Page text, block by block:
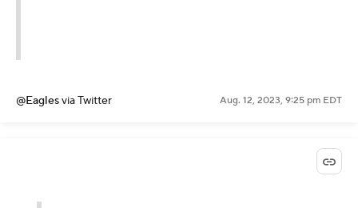
@Eaglesvia Twitter Aug. 12, 2023, 9:25 pm EDT